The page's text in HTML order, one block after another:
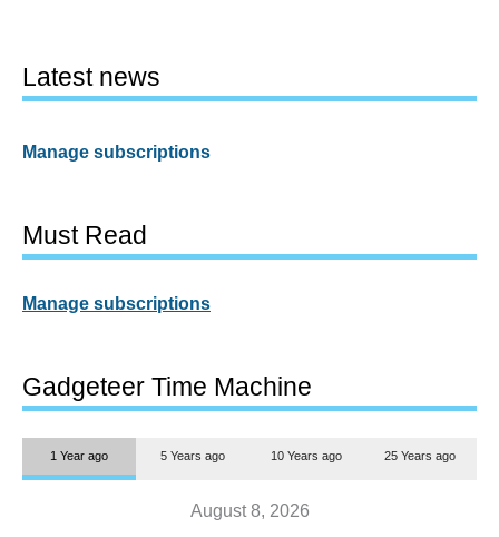
Latest news
Manage subscriptions
Must Read
Manage subscriptions
Gadgeteer Time Machine
1 Year ago 5 Years ago 10 Years ago 25 Years ago
August 8, 2026